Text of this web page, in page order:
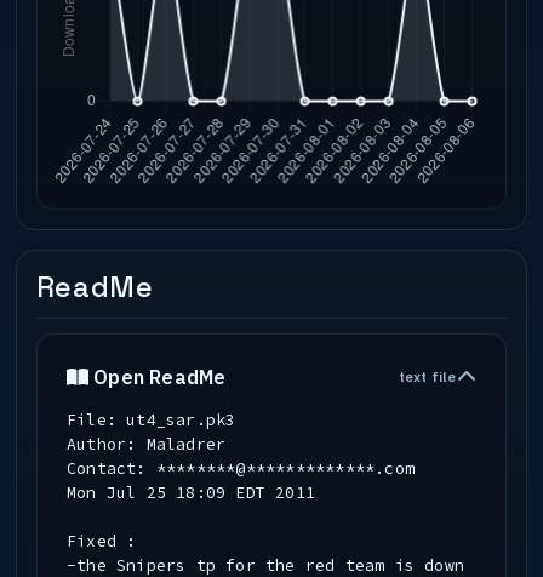
ReadMe
Open ReadMe text file
File: ut4_sar.pk3
Author: Maladrer
Contact: ********@*************.com
Mon Jul 25 18:09 EDT 2011
Fixed :
-the Snipers tp for the red team is down